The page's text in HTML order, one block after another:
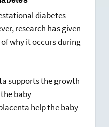
diabetes
research has given
why it occurs during
supports the growth
baby
help the baby